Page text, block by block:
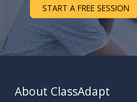
START A FREE SESSION
About ClassAdapt